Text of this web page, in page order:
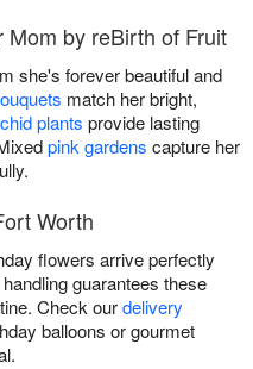
by reBirth of Fruit
she's forever beautiful and
match her bright,
plants provide lasting
pink gardens capture her
Worth
flowers arrive perfectly
guarantees these
Check ourdelivery
balloons or gourmet